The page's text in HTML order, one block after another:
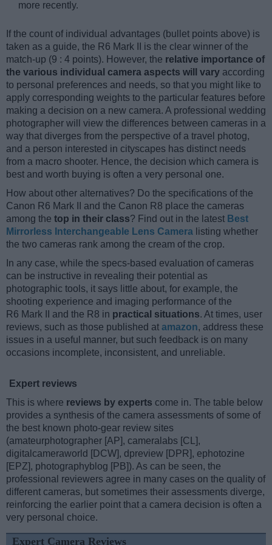
more recently.
If the count of individual advantages (bullet points above) is
taken as a guide, the R6 Mark II is the clear winner of the
match-up (9 : 4 points). However, the relative importance of
the various individual camera aspects will vary according
to personal preferences and needs, so that you might like to
apply corresponding weights to the particular features before
making a decision on a new camera. A professional wedding
photographer will view the differences between cameras in a
way that diverges from the perspective of a travel photog,
and a person interested in cityscapes has distinct needs
from a macro shooter. Hence, the decision which camera is
best and worth buying is often a very personal one.
How about other alternatives? Do the specifications of the
Canon R6 Mark II and the Canon R8 place the cameras
among the top in their class? Find out in the latest Best
Mirrorless Interchangeable Lens Camera listing whether
the two cameras rank among the cream of the crop.
In any case, while the specs-based evaluation of cameras
can be instructive in revealing their potential as
photographic tools, it says little about, for example, the
shooting experience and imaging performance of the
R6 Mark II and the R8 in practical situations. At times, user
reviews, such as those published at amazon, address these
issues in a useful manner, but such feedback is on many
occasions incomplete, inconsistent, and unreliable.
Expert reviews
This is where reviews by experts come in. The table below
provides a synthesis of the camera assessments of some of
the best known photo-gear review sites
(amateurphotographer [AP], cameralabs [CL],
digitalcameraworld [DCW], dpreview [DPR], ephotozine
[EPZ], photographyblog [PB]). As can be seen, the
professional reviewers agree in many cases on the quality of
different cameras, but sometimes their assessments diverge,
reinforcing the earlier point that a camera decision is often a
very personal choice.
Expert Camera Reviews